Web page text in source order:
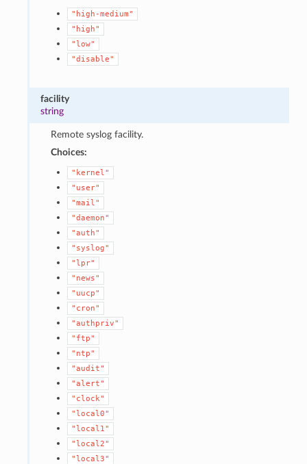
"high-medium"
"high"
"low"
"disable"
facility
string
Remote syslog facility.
Choices:
"kernel"
"user"
"mail"
"daemon"
"auth"
"syslog"
"lpr"
"news"
"uucp"
"cron"
"authpriv"
"ftp"
"ntp"
"audit"
"alert"
"clock"
"local0"
"local1"
"local2"
"local3"